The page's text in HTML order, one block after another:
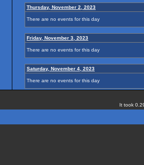
Thursday, November 2, 2023
There are no events for this day
Friday, November 3, 2023
There are no events for this day
Saturday, November 4, 2023
There are no events for this day
It took